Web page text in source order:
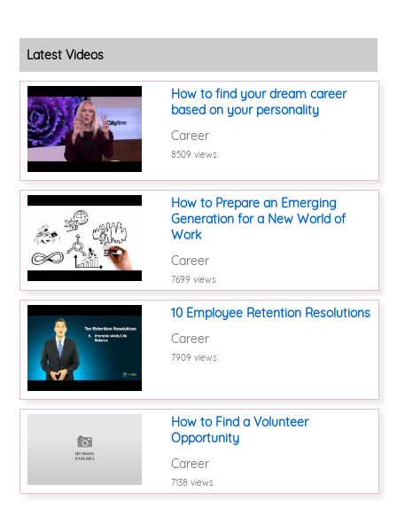
Latest Videos
How to find your dream career
based on your personality
Career
8509 views
How to Prepare an Emerging
Generation for a New World of
Work
Career
7699 views
10 Employee Retention Resolutions
Career
7909 views
How to Find a Volunteer
Opportunity
Career
7138 views